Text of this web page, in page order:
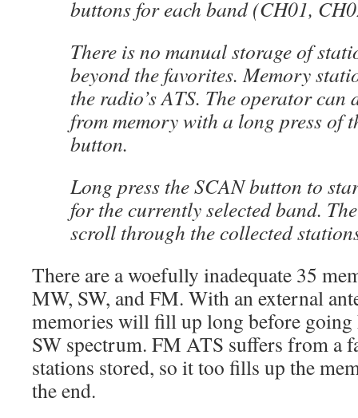
buttons for each band (CH01,
There is no manual storage of
beyond the favorites. Memory
the radio’s ATS. The operator can
from memory with a long press of
button.
Long press the SCAN button to
for the currently selected band.
scroll through the collected
There are a woefully inadequate 35
MW, SW, and FM. With an external
memories will fill up long before going
SW spectrum. FM ATS suffers from a
stations stored, so it too fills up the
the end.